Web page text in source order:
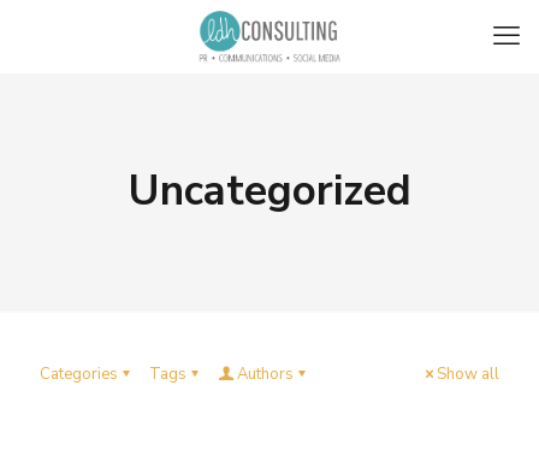
Uncategorized
Categories Tags Authors Show all